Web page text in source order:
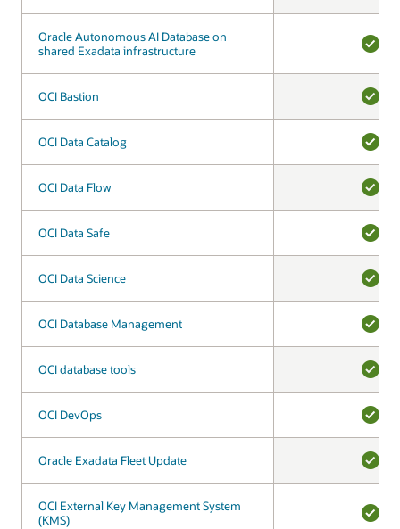
Oracle Autonomous AI Database on
shared Exadata infrastructure
OCI Bastion
YES
OCI Data Catalog
YES
OCI Data Flow
YES
OCI Data Safe
YES
OCI Data Science
YES
OCI Database Management
YES
OCI database tools
YES
OCI DevOps
YES
Oracle Exadata Fleet Update
YES
OCI External Key Management System
(KMS)
Oracle Autonomous AI Database on
shared Exadata infrastructure
OCI Bastion
OCI Data Catalog
OCI Data Flow
OCI Data Safe
OCI Data Science
OCI Database Management
OCI database tools
OCI DevOps
Oracle Exadata Fleet Update
OCI External Key Management System
(KMS)